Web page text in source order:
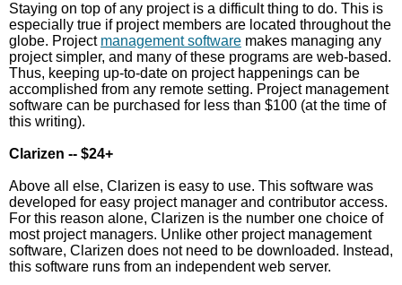
Staying on top of any project is a difficult thing to do. This is
especially true if project members are located throughout the
globe. Project management software makes managing any
project simpler, and many of these programs are web-based.
Thus, keeping up-to-date on project happenings can be
accomplished from any remote setting. Project management
software can be purchased for less than $100 (at the time of
this writing).
Clarizen -- $24+
Above all else, Clarizen is easy to use. This software was
developed for easy project manager and contributor access.
For this reason alone, Clarizen is the number one choice of
most project managers. Unlike other project management
software, Clarizen does not need to be downloaded. Instead,
this software runs from an independent web server.